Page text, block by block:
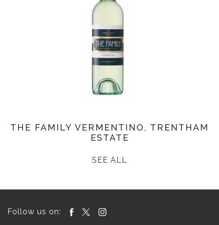
THE FAMILY VERMENTINO, TRENTHAM
ESTATE
SEE ALL
Follow us on: